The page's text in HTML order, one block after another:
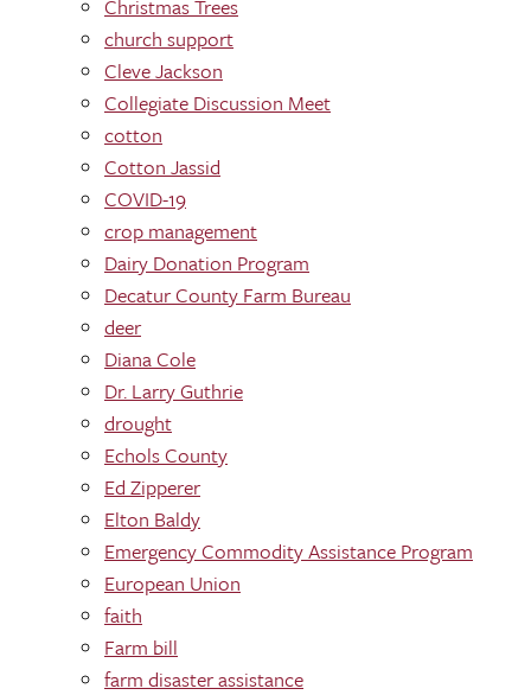
Christmas Trees
church support
Cleve Jackson
Collegiate Discussion Meet
cotton
Cotton Jassid
COVID-19
crop management
Dairy Donation Program
Decatur County Farm Bureau
deer
Diana Cole
Dr. Larry Guthrie
drought
Echols County
Ed Zipperer
Elton Baldy
Emergency Commodity Assistance Program
European Union
faith
Farm bill
farm disaster assistance